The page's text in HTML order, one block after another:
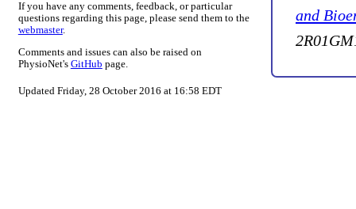
If you have any comments, feedback, or particular
questions regarding this page, please send them to the
webmaster.
Comments and issues can also be raised on
PhysioNet's GitHub page.
Updated Friday, 28 October 2016 at 16:58 EDT
and